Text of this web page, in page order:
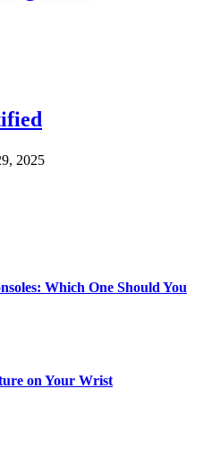
2025
Which One Should You
on Your Wrist